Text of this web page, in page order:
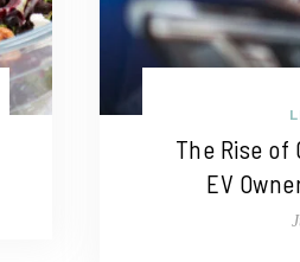
The Rise of
EV